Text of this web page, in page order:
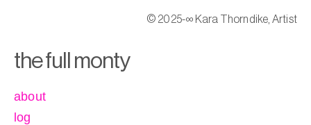
© 2025-∞ Kara Thorndike, Artist
the full monty
about
log